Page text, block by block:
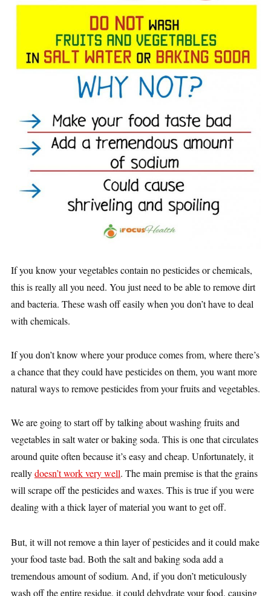
If you know your vegetables contain no pesticides or chemicals,
this is really all you need. You just need to be able to remove dirt
and bacteria. These wash off easily when you don’t have to deal
with chemicals.
If you don’t know where your produce comes from, where there’s
a chance that they could have pesticides on them, you want more
natural ways to remove pesticides from your fruits and vegetables.
We are going to start off by talking about washing fruits and
vegetables in salt water or baking soda. This is one that circulates
around quite often because it’s easy and cheap. Unfortunately, it
reallydoesn’t work very well. The main premise is that the grains
will scrape off the pesticides and waxes. This is true if you were
dealing with a thick layer of material you want to get off.
But, it will not remove a thin layer of pesticides and it could make
your food taste bad. Both the salt and baking soda add a
tremendous amount of sodium. And, if you don’t meticulously
wash off the entire residue, it could dehydrate your food, causing